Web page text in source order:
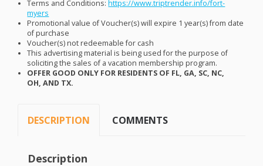
Terms and Conditions:https://www.triptrender.info/fort-
myers
Promotional value of Voucher(s) will expire 1 year(s) from date
of purchase
Voucher(s) not redeemable for cash
This advertising material is being used for the purpose of
soliciting the sales of a vacation membership program.
OFFER GOOD ONLY FOR RESIDENTS OF FL, GA, SC, NC,
OH,AND TX.
DESCRIPTION COMMENTS
Description